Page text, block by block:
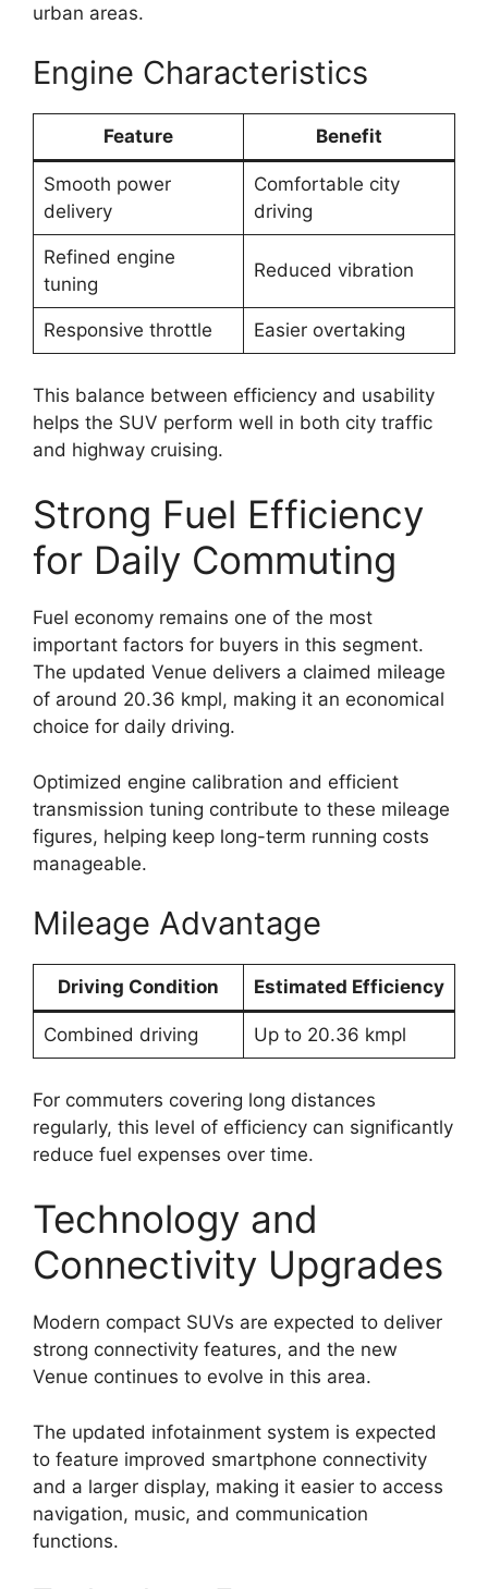
urban areas.
Engine Characteristics
Feature Benefit
Smooth power
delivery
Comfortable city
driving
Refined engine
tuning
Reduced vibration
Responsive throttle Easier overtaking
This balance between efficiency and usability
helps the SUV perform well in both city traffic
and highway cruising.
Strong Fuel Efficiency
for Daily Commuting
Fuel economy remains one of the most
important factors for buyers in this segment.
The updated Venue delivers a claimed mileage
of around 20.36 kmpl, making it an economical
choice for daily driving.
Optimized engine calibration and efficient
transmission tuning contribute to these mileage
figures, helping keep long-term running costs
manageable.
Mileage Advantage
Driving Condition Estimated Efficiency
Combined driving Up to 20.36 kmpl
For commuters covering long distances
regularly, this level of efficiency can significantly
reduce fuel expenses over time.
Technology and
Connectivity Upgrades
Modern compact SUVs are expected to deliver
strong connectivity features, and the new
Venue continues to evolve in this area.
The updated infotainment system is expected
to feature improved smartphone connectivity
and a larger display, making it easier to access
navigation, music, and communication
functions.